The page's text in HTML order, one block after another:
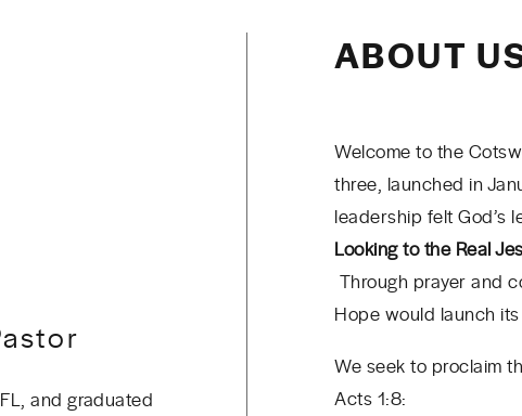
ABOUT
Welcome to the
three, launched in
leadership felt God’s
Looking to the Real
Through prayer and
Hope would launch
We seek to proclaim
Acts 1:8:
and graduated